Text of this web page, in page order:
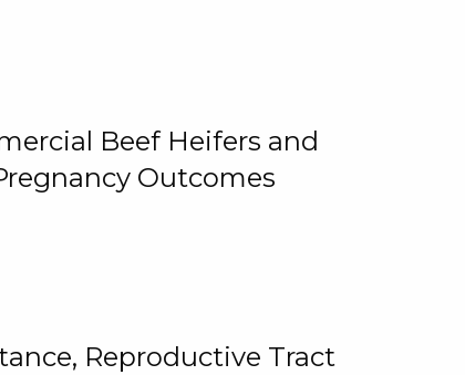
Beef Heifers and
Outcomes
Reproductive Tract